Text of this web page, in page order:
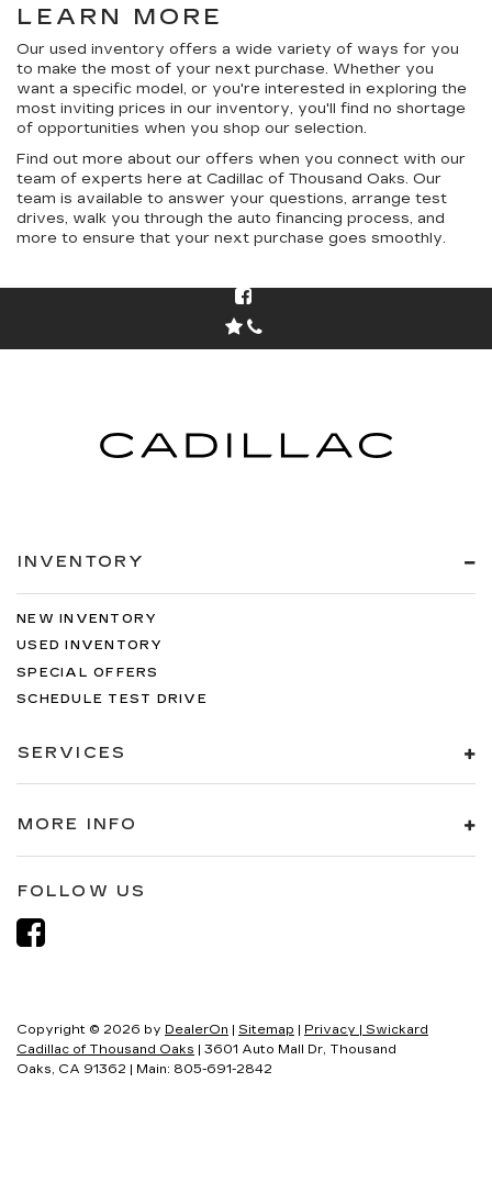
LEARN MORE
Our used inventory offers a wide variety of ways for you
to make the most of your next purchase. Whether you
want a specific model, or you're interested in exploring the
most inviting prices in our inventory, you'll find no shortage
of opportunities when you shop our selection.
Find out more about our offers when you connect with our
team of experts here at Cadillac of Thousand Oaks. Our
team is available to answer your questions, arrange test
drives, walk you through the auto financing process, and
more to ensure that your next purchase goes smoothly.
INVENTORY
NEW INVENTORY
USED INVENTORY
SPECIAL OFFERS
SCHEDULE TEST DRIVE
SERVICES
MORE INFO
FOLLOW US
Copyright © 2026 by DealerOn | Sitemap | Privacy | Swickard
Cadillac of Thousand Oaks | 3601 Auto Mall Dr, Thousand
Oaks,
CA 91362 | Main: 805-691-2842